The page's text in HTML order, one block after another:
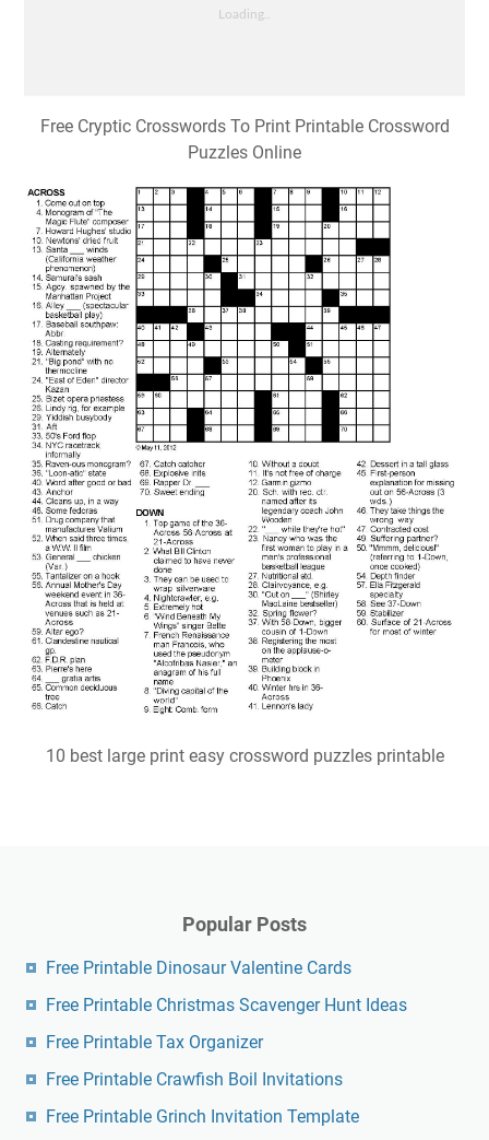
Free Cryptic Crosswords To Print Printable Crossword
Puzzles Online
10 best large print easy crossword puzzles printable
Popular Posts
Free Printable Dinosaur Valentine Cards
Free Printable Christmas Scavenger Hunt Ideas
Free Printable Tax Organizer
Free Printable Crawfish Boil Invitations
Free Printable Grinch Invitation Template